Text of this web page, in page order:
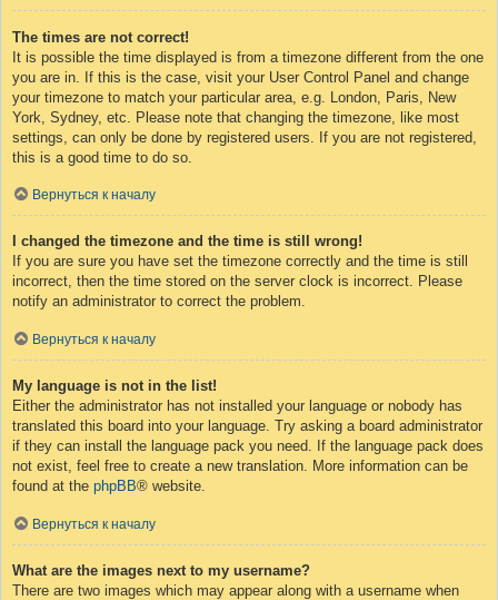
The times are not correct!
It is possible the time displayed is from a timezone different from the one
you are in. If this is the case, visit your User Control Panel and change
your timezone to match your particular area, e.g. London, Paris, New
York, Sydney, etc. Please note that changing the timezone, like most
settings, can only be done by registered users. If you are not registered,
this is a good time to do so.
Вернуться к началу
I changed the timezone and the time is still wrong!
If you are sure you have set the timezone correctly and the time is still
incorrect, then the time stored on the server clock is incorrect. Please
notify an administrator to correct the problem.
Вернуться к началу
My language is not in the list!
Either the administrator has not installed your language or nobody has
translated this board into your language. Try asking a board administrator
if they can install the language pack you need. If the language pack does
not exist, feel free to create a new translation. More information can be
found at the phpBB® website.
Вернуться к началу
What are the images next to my username?
There are two images which may appear along with a username when